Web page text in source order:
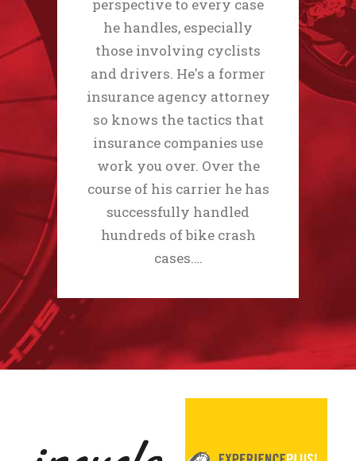
perspective to every case
he handles, especially
those involving cyclists
and drivers. He's a former
insurance agency attorney
so knows the tactics that
insurance companies use
work you over. Over the
course of his carrier he has
successfully handled
hundreds of bike crash
cases.…